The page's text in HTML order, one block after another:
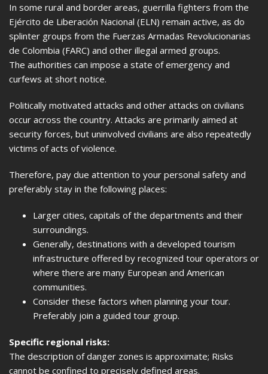
In some rural and border areas, guerrilla fighters from the
Ejército de Liberación Nacional (ELN) remain active, as do
splinter groups from the Fuerzas Armadas Revolucionarias
de Colombia (FARC) and other illegal armed groups.
The authorities can impose a state of emergency and
curfews at short notice.
Politically motivated attacks and other attacks on civilians
occur across the country. Attacks are primarily aimed at
security forces, but uninvolved civilians are also repeatedly
victims of acts of violence.
Therefore, pay due attention to your personal safety and
preferably stay in the following places:
Larger cities, capitals of the departments and their
surroundings.
Generally, destinations with a developed tourism
infrastructure offered by recognized tour operators or
where there are many European and American
communities.
Consider these factors when planning your tour.
Preferably join a guided tour group.
Specific regional risks:
The description of danger zones is approximate; Risks
cannot be confined to precisely defined areas.